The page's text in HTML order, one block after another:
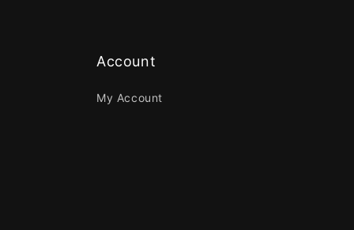
Account
My Account